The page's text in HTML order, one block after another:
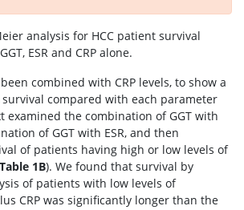
analysis for HCC patient survival
ESR and CRP alone.
combined with CRP levels, to show a
compared with each parameter
examined the combination of GGT with
of GGT with ESR, and then
of patients having high or low levels of
Table 1B). We found that survival by
of patients with low levels of
CRP was significantly longer than the